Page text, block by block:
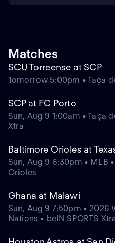
Matches
SCU Torreense at SCP
Tomorrow 5:00pm • Taça
SCP at FC Porto
Sun, Aug 9 1:00am • Taça
Xtra
Baltimore Orioles at
Sun, Aug 9 6:30pm • MLB
Orioles
Ghana at Malawi
Sun, Aug 9 7:50pm • 2026
Nations • beIN SPORTS